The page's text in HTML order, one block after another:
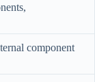
component